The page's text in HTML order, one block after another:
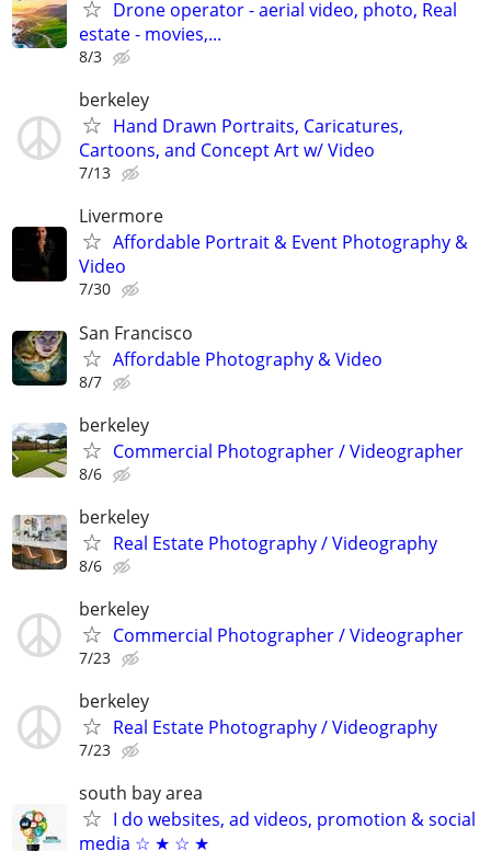
Drone operator - aerial video, photo, Real
estate - movies,...
8/3
berkeley
Hand Drawn Portraits, Caricatures,
Cartoons, and Concept Art w/ Video
7/13
Livermore
Affordable Portrait & Event Photography &
Video
7/30
San Francisco
Affordable Photography & Video
8/7
berkeley
Commercial Photographer / Videographer
8/6
berkeley
Real Estate Photography / Videography
8/6
berkeley
Commercial Photographer / Videographer
7/23
berkeley
Real Estate Photography / Videography
7/23
south bay area
I do websites, ad videos, promotion & social
media ☆ ★ ☆ ★